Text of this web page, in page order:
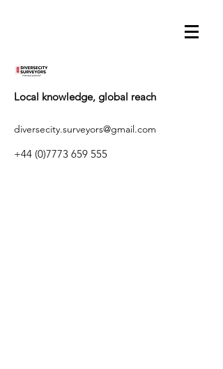
Local knowledge, global reach
diversecity.surveyors@gmail.com
+44 (0)7773 659 555